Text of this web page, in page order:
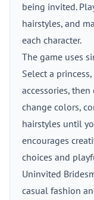
being invited.
hairstyles, and
each character.
The game uses
Select a
accessories,
change colors,
hairstyles until
encourages
choices and
Uninvited
casual fashion